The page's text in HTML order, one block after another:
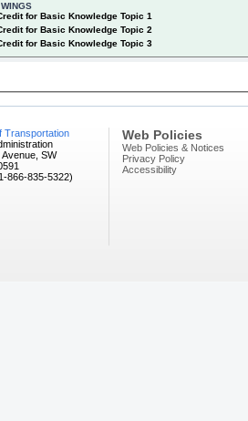
for Basic Knowledge Topic 1
for Basic Knowledge Topic 2
for Basic Knowledge Topic 3
Transportation
SW
866-835-5322)
Web Policies
Web Policies & Notices
Privacy Policy
Accessibility